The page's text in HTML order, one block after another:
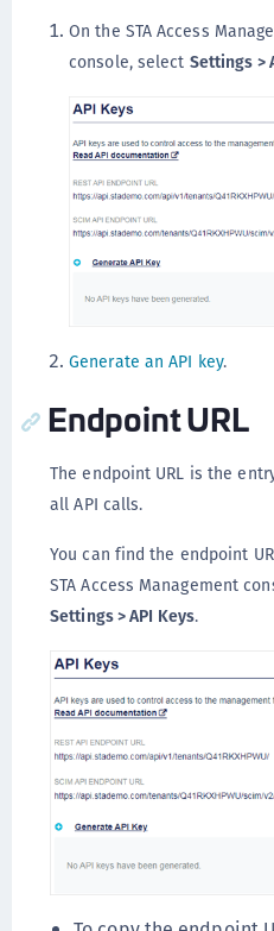
On the STA Access
console, select Settings >
Generate an API key.
Endpoint URL
The endpoint URL is the
all API calls.
You can find the endpoint
STA Access Management
Settings > API Keys.